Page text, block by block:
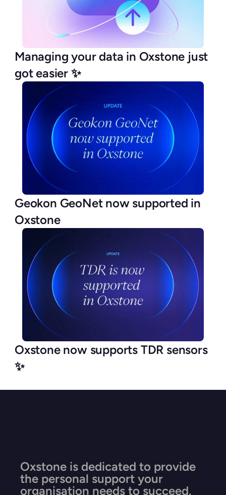
Managing your data in Oxstone just
got easier ✨
Geokon GeoNet now supported in
Oxstone
Oxstone now supports TDR sensors
✨
Oxstone is dedicated to provide
the personal support your
organisation needs to succeed.